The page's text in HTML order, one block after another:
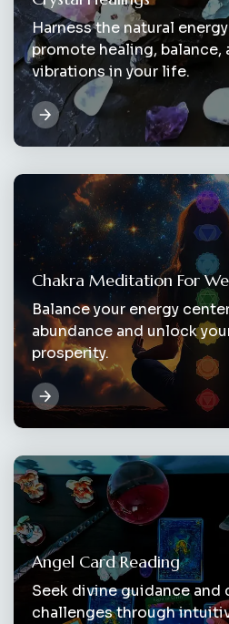
Harness the natural
promote healing, balance,
vibrations in your life.
Chakra Meditation For
Balance your energy
abundance and unlock
prosperity.
Angel Card Reading
Seek divine guidance and
challenges through